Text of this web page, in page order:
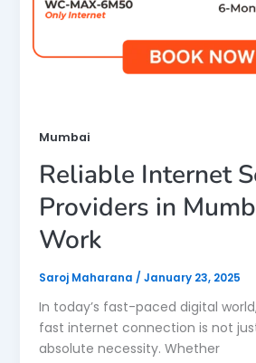
Mumbai
Reliable Internet
Providers in
Work
Saroj Maharana / January 23, 2025
In today’s fast-paced digital
fast internet connection is not
absolute necessity. Whether